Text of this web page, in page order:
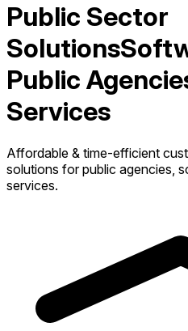
Public Sector
Solutions
Public
Services
Affordable & time-efficient
solutions for public agencies,
services.